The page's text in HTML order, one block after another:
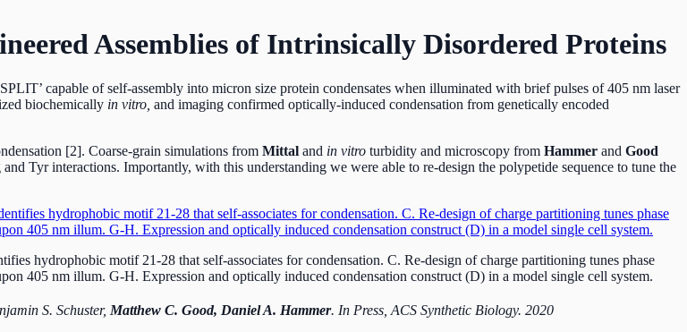
Assemblies of Intrinsically Disordered Proteins
capable of self-assembly into micron size protein condensates when illuminated with brief pulses of 405 nm laser
biochemically in vitro, and imaging confirmed optically-induced condensation from genetically encoded
[2]. Coarse-grain simulations from Mittal and in vitro turbidity and microscopy from Hammer and Good
Tyr interactions. Importantly, with this understanding we were able to re-design the polypetide sequence to tune the
hydrophobic motif 21-28 that self-associates for condensation. C. Re-design of charge partitioning tunes phase
405 nm illum. G-H. Expression and optically induced condensation construct (D) in a model single cell system.
S. Schuster, Matthew C. Good, Daniel A. Hammer. In Press, ACS Synthetic Biology. 2020